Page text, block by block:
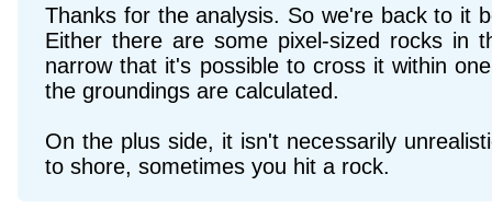
Thanks for the analysis. So we're back to it
Either there are some pixel-sized rocks in
narrow that it's possible to cross it within
the groundings are calculated.
On the plus side, it isn't necessarily
to shore, sometimes you hit a rock.